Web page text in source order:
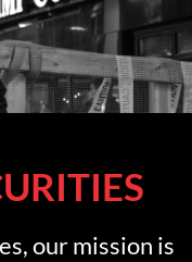
our mission is